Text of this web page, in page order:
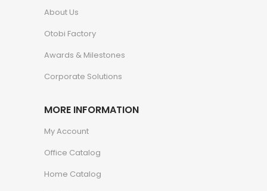
About Us
Otobi Factory
Awards & Milestones
Corporate Solutions
MORE INFORMATION
My Account
Office Catalog
Home Catalog